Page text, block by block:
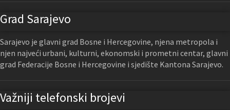
Grad Sarajevo
Sarajevo je glavni grad Bosne i Hercegovine, njena metropola i
njen najveći urbani, kulturni, ekonomski i prometni centar, glavni
grad Federacije Bosne i Hercegovine i sjedište Kantona Sarajevo.
Važniji telefonski brojevi